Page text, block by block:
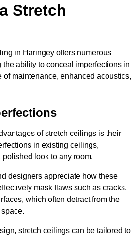
Stretch
in Haringey offers numerous
ability to conceal imperfections in
of maintenance, enhanced acoustics,
of stretch ceilings is their
in existing ceilings,
look to any room.
designers appreciate how these
mask flaws such as cracks,
which often detract from the
stretch ceilings can be tailored to